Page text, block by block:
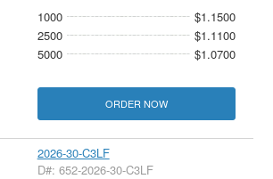
1000
$1.1500
2500
$1.1100
5000
$1.0700
ORDER NOW
2026-30-C3LF
D#: 652-2026-30-C3LF